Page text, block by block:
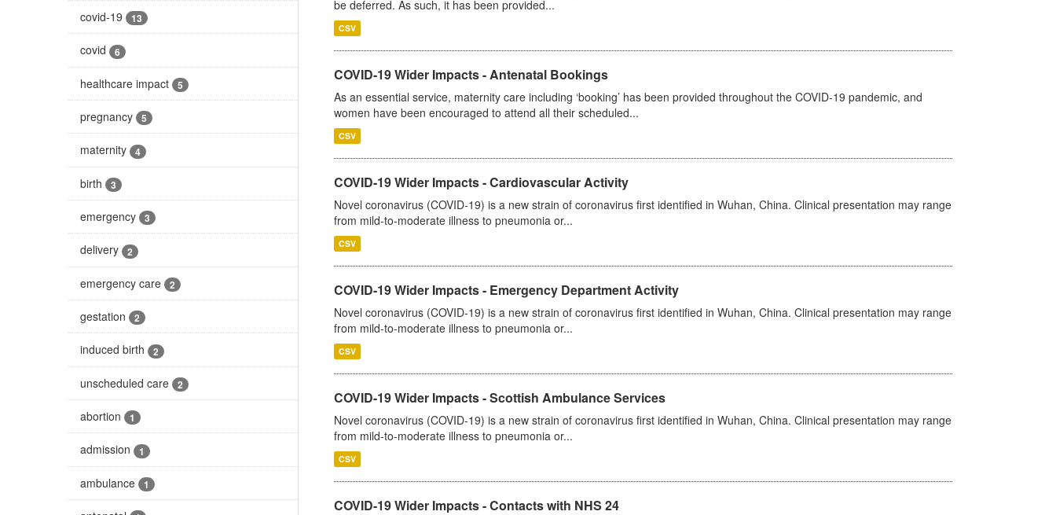
covid-19 13
covid 6
healthcare impact 5
pregnancy 5
maternity 4
birth 3
emergency 3
delivery 2
emergency care 2
gestation 2
induced birth 2
unscheduled care 2
abortion 1
admission 1
ambulance 1
be deferred. As such, it has been provided...
CSV
COVID-19 Wider Impacts - Antenatal Bookings
As an essential service, maternity care including ‘booking’ has been provided throughout the COVID-19 pandemic, and
women have been encouraged to attend all their scheduled...
CSV
COVID-19 Wider Impacts - Cardiovascular Activity
Novel coronavirus (COVID-19) is a new strain of coronavirus first identified in Wuhan, China. Clinical presentation may range
from mild-to-moderate illness to pneumonia or...
CSV
COVID-19 Wider Impacts - Emergency Department Activity
Novel coronavirus (COVID-19) is a new strain of coronavirus first identified in Wuhan, China. Clinical presentation may range
from mild-to-moderate illness to pneumonia or...
CSV
COVID-19 Wider Impacts - Scottish Ambulance Services
Novel coronavirus (COVID-19) is a new strain of coronavirus first identified in Wuhan, China. Clinical presentation may range
from mild-to-moderate illness to pneumonia or...
CSV
COVID-19 Wider Impacts - Contacts with NHS 24